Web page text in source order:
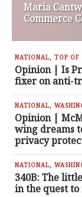
Maria
Commerce
NATIONAL, TOP OF
Opinion | Is
fixer on anti-
NATIONAL,
Opinion |
wing dreams
privacy
NATIONAL,
340B: The
in the quest to